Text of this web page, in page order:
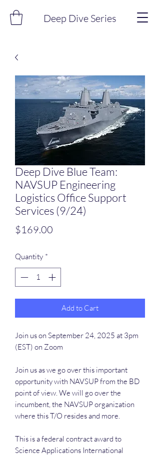
Deep Dive Series
Deep Dive Blue Team:
NAVSUP Engineering
Logistics Office Support
Services (9/24)
$169.00
Quantity *
Add to Cart
Join us on September 24, 2025 at 3pm
(EST) on Zoom
Join us as we go over this important
opportunity with NAVSUP from the BD
point of view. We will go over the
incumbent, the NAVSUP organization
where this T/O resides and more.
This is a federal contract award to
Science Applications International